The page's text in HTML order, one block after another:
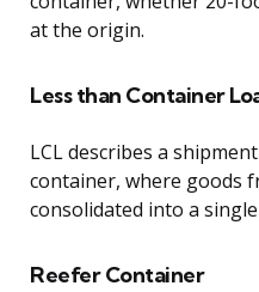
at the origin.
Less than Container
LCL describes a
container, where goods
consolidated into a
Reefer Container